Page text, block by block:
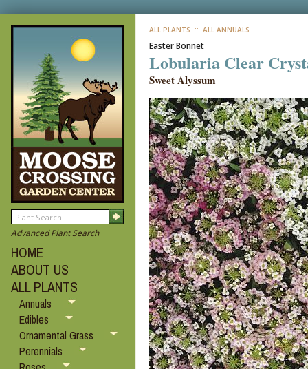
Advanced Plant Search
HOME
ABOUT US
ALL PLANTS
Annuals
Edibles
Ornamental Grass
Perennials
ALL PLANTS :: ALL ANNUALS
Easter Bonnet
Lobularia Clear
Sweet Alyssum